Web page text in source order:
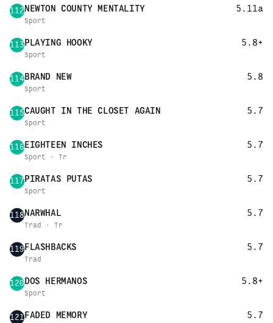
112NEWTON COUNTY MENTALITY 5.11a
Sport
113PLAYING HOOKY 5.8+
Sport
114BRAND NEW 5.8
Sport
115CAUGHT IN THE CLOSET AGAIN 5.7
Sport
116EIGHTEEN INCHES 5.7
Sport · Tr
117PIRATAS PUTAS 5.7
Sport
118NARWHAL 5.7
Trad · Tr
119FLASHBACKS 5.7
Trad
120DOS HERMANOS 5.8+
Sport
121FADED MEMORY 5.7